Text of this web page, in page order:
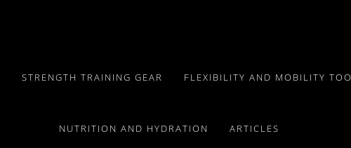
STRENGTH TRAINING GEAR FLEXIBILITY AND MOBILITY
NUTRITION AND HYDRATION ARTICLES